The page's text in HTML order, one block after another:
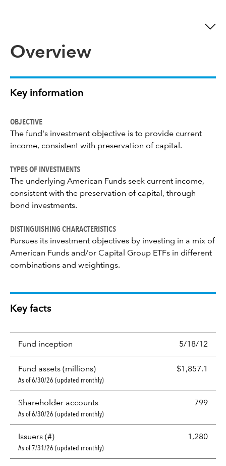
Overview
Key information
OBJECTIVE
The fund's investment objective is to provide current
income, consistent with preservation of capital.
TYPES OF INVESTMENTS
The underlying American Funds seek current income,
consistent with the preservation of capital, through
bond investments.
DISTINGUISHING CHARACTERISTICS
Pursues its investment objectives by investing in a mix of
American Funds and/or Capital Group ETFs in different
combinations and weightings.
Key facts
Fund inception 5/18/12
Fund assets (millions) $1,857.1
As of 6/30/26 (updated monthly)
Shareholder accounts 799
As of 6/30/26 (updated monthly)
Issuers (#) 1,280
As of 7/31/26 (updated monthly)